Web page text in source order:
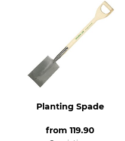
Planting Spade
from 119.90